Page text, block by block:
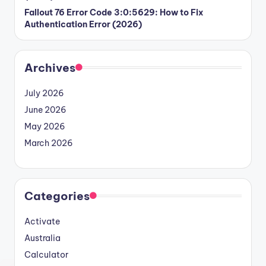
Fallout 76 Error Code 3:0:5629: How to Fix
Authentication Error (2026)
Archives
July 2026
June 2026
May 2026
March 2026
Categories
Activate
Australia
Calculator